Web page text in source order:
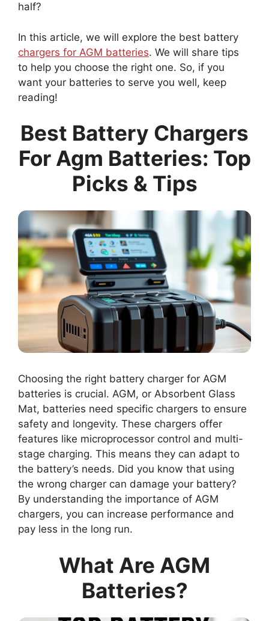
half?
In this article, we will explore the best battery
chargers for AGM batteries. We will share tips
to help you choose the right one. So, if you
want your batteries to serve you well, keep
reading!
Best Battery Chargers
For Agm Batteries: Top
Picks & Tips
Choosing the right battery charger for AGM
batteries is crucial. AGM, or Absorbent Glass
Mat, batteries need specific chargers to ensure
safety and longevity. These chargers offer
features like microprocessor control and multi-
stage charging. This means they can adapt to
the battery’s needs. Did you know that using
the wrong charger can damage your battery?
By understanding the importance of AGM
chargers, you can increase performance and
pay less in the long run.
What Are AGM
Batteries?